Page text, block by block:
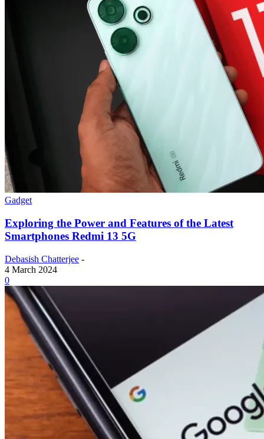
Gadget
Exploring the Power and Features of the Latest
Smartphones Redmi 13 5G
Debasish Chatterjee -
4 March 2024
0